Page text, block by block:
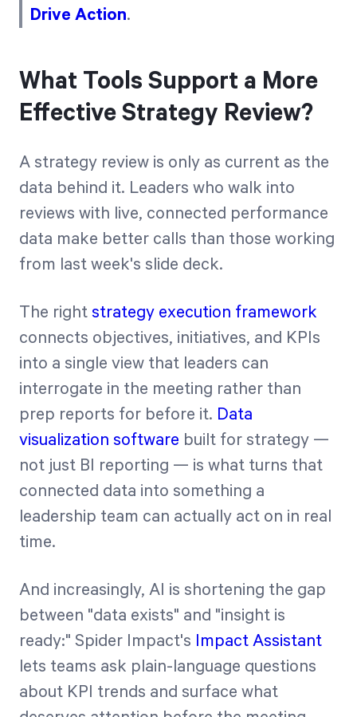
Drive Action.
What Tools Support a More
Effective Strategy Review?
A strategy review is only as current as the
data behind it. Leaders who walk into
reviews with live, connected performance
data make better calls than those working
from last week's slide deck.
The right strategy execution framework
connects objectives, initiatives, and KPIs
into a single view that leaders can
interrogate in the meeting rather than
prep reports for before it. Data
visualization software built for strategy —
not just BI reporting — is what turns that
connected data into something a
leadership team can actually act on in real
time.
And increasingly, AI is shortening the gap
between "data exists" and "insight is
ready:" Spider Impact's Impact Assistant
lets teams ask plain-language questions
about KPI trends and surface what